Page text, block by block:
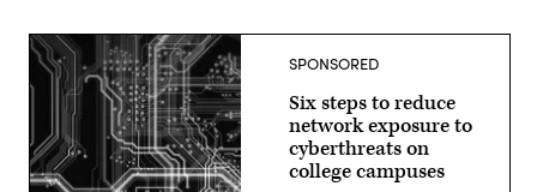
SPONSORED
Six steps to reduce
network exposure to
cyberthreats on
college campuses